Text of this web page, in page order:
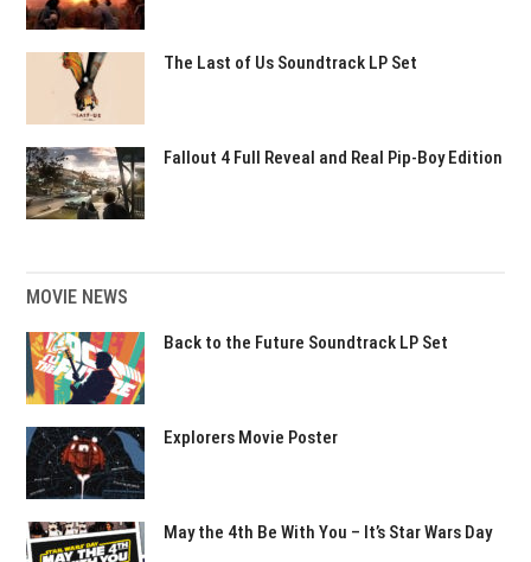
The Last of Us Soundtrack LP Set
Fallout 4 Full Reveal and Real Pip-Boy Edition
MOVIE NEWS
Back to the Future Soundtrack LP Set
Explorers Movie Poster
May the 4th Be With You – It’s Star Wars Day